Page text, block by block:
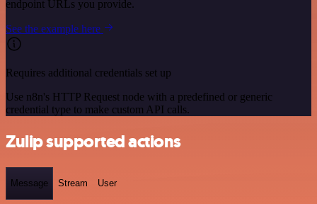
endpoint URLs you provide.
See the example here
Requires additional credentials set up
Use n8n's HTTP Request node with a predefined or generic
credential type to make custom API calls.
Zulip supported actions
Message Stream User